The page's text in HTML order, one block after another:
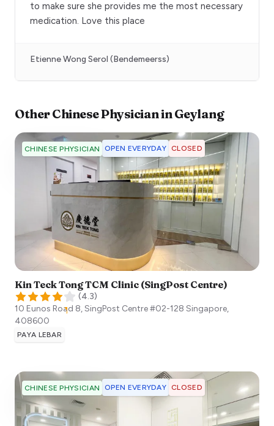
to make sure she provides me the most necessary
medication. Love this place
Etienne Wong Serol (Bendemeerss)
OtherChinese PhysicianinGeylang
CHINESE PHYSICIAN OPEN EVERYDAY CLOSED
Kin Teck Tong TCM Clinic (SingPost Centre)
(4.3)
10 Eunos Road 8, SingPost Centre #02-128 Singapore,
408600
PAYA LEBAR
CHINESE PHYSICIAN OPEN EVERYDAY CLOSED